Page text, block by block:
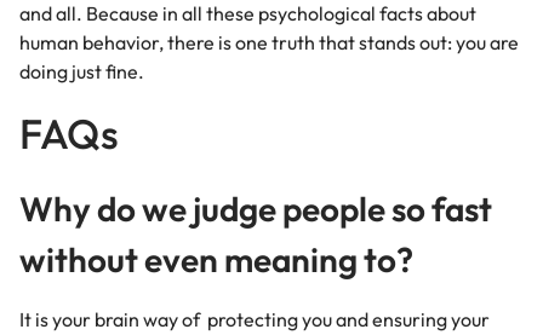
and all. Because in all these psychological facts about
human behavior, there is one truth that stands out: you are
doing just fine.
FAQs
Why do we judge people so fast
without even meaning to?
It is your brain way of protecting you and ensuring your